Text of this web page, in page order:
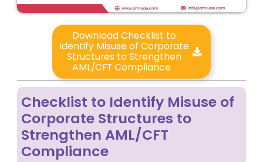
Download Checklist to
Identify Misuse of Corporate
Structures to Strengthen
AML/CFT Compliance
Checklist to Identify Misuse of
Corporate Structures to
Strengthen AML/CFT
Compliance